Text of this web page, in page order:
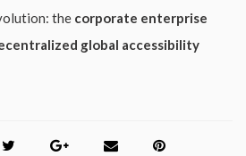
the corporate enterprise
global accessibility